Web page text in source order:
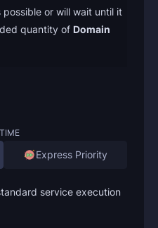
or will wait until it
quantity of Domain
Express Priority
service execution